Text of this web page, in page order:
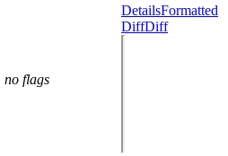
no flags
DetailsFormatted
DiffDiff